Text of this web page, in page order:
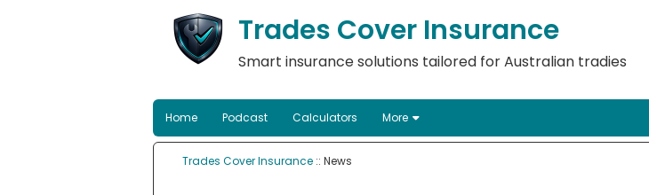
Trades Cover Insurance
Smart insurance solutions tailored for Australian tradies
Home Podcast Calculators More
Trades Cover Insurance :: News